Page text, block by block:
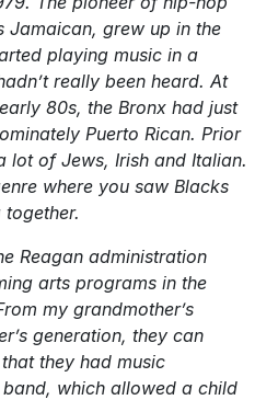
Jamaican, grew up in the
playing music in a
really been heard. At
80s, the Bronx had just
Puerto Rican. Prior
lot of Jews, Irish and Italian.
where you saw Blacks
Reagan administration
arts programs in the
my grandmother’s
generation, they can
they had music
which allowed a child